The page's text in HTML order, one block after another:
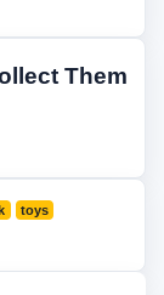
Them
toys